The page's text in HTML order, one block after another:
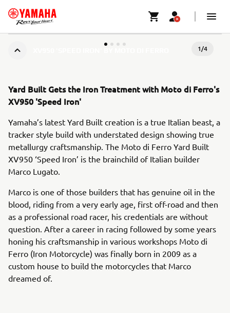
1/4
Yard Built Gets the Iron Treatment with Moto di Ferro's
XV950 'Speed Iron'
Yamaha’s latest Yard Built creation is a true Italian beast, a
tracker style build with understated design showing true
metallurgy craftsmanship. The Moto di Ferro Yard Built
XV950 ‘Speed Iron’ is the brainchild of Italian builder
Marco Lugato.
Marco is one of those builders that has genuine oil in the
blood, riding from a very early age, first off-road and then
as a professional road racer, his credentials are without
question. After a career in racing followed by some years
honing his craftsmanship in various workshops Moto di
Ferro (Iron Motorcycle) was finally born in 2009 as a
custom house to build the motorcycles that Marco
dreamed of.